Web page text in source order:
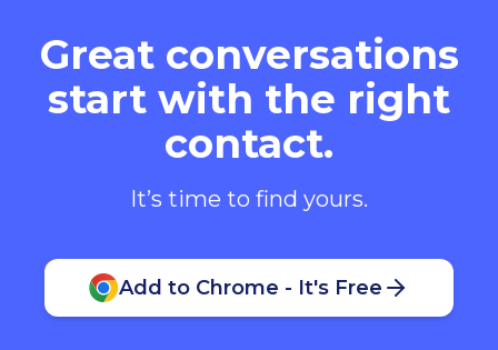
Great conversations
start with the right
contact.
It’s time to find yours.
Add to Chrome - It's Free